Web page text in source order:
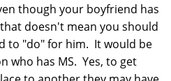
though your boyfriend has
doesn't mean you should
to "do" for him. It would be
who has MS. Yes, to get